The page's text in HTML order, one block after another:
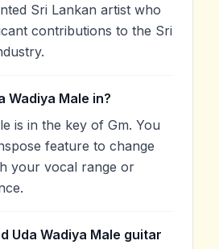
Sri Lankan artist who
contributions to the Sri
Wadiya Male in?
is in the key of Gm. You
feature to change
your vocal range or
Uda Wadiya Male guitar